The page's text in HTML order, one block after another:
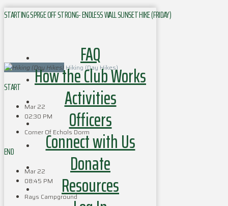
FAQ
How the Club Works
Activities
Officers
Connect with Us
Donate
Resources
STARTING SPRGE OFF STRONG- ENDLESS WALL SUNSET HIKE (FRIDAY)
Hiking (Day Hikes)
START
Mar 22
02:30 PM
Corner Of Echols Dorm
END
Mar 22
08:45 PM
Rays Campground